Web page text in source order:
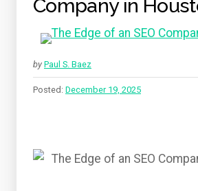
Company in
by Paul S. Baez
Posted: December 19, 2025